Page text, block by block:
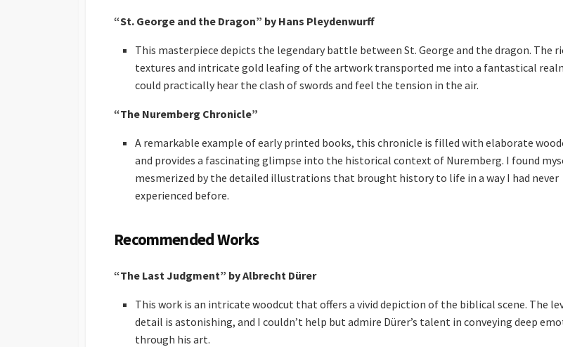
“St. George and the Dragon” by Hans Pleydenwurff
This masterpiece depicts the legendary battle between St. George and the dragon. The
textures and intricate gold leafing of the artwork transported me into a fantastical
could practically hear the clash of swords and feel the tension in the air.
“The Nuremberg Chronicle”
A remarkable example of early printed books, this chronicle is filled with elaborate
and provides a fascinating glimpse into the historical context of Nuremberg. I found
mesmerized by the detailed illustrations that brought history to life in a way I had never
experienced before.
Recommended Works
“The Last Judgment” by Albrecht Dürer
This work is an intricate woodcut that offers a vivid depiction of the biblical scene. The
detail is astonishing, and I couldn’t help but admire Dürer’s talent in conveying deep
through his art.